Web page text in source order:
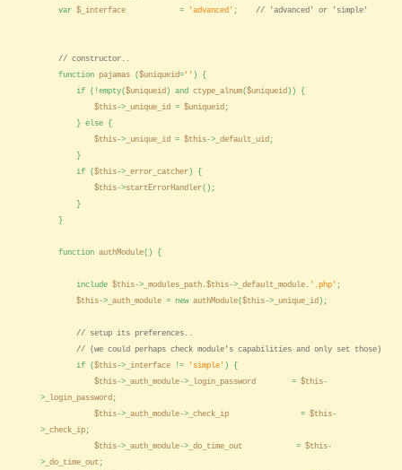
var $_interface = 'advanced' ; // 'advanced' or 'simple'
// constructor..
function pajamas ($uniqueid='') {
if (!empty($uniqueid) and ctype_alnum($uniqueid)) {
$this->_unique_id = $uniqueid ;
} else {
$this->_unique_id = $this->_default_uid ;
}
if ($this->_error_catcher) {
$this->startErrorHandler();
}
}
function authModule() {
include $this->_modules_path.$this->_default_module. '.php' ;
$this->_auth_module = new authModule($this->_unique_id);
// setup its preferences..
// (we could perhaps check module's capabilities and only set those)
if ($this->_interface != 'simple') {
$this->_auth_module->_login_password = $this-
>_login_password ;
$this->_auth_module->_check_ip = $this-
>_check_ip;
$this->_auth_module->_do_time_out = $this-
>_do_time_out;